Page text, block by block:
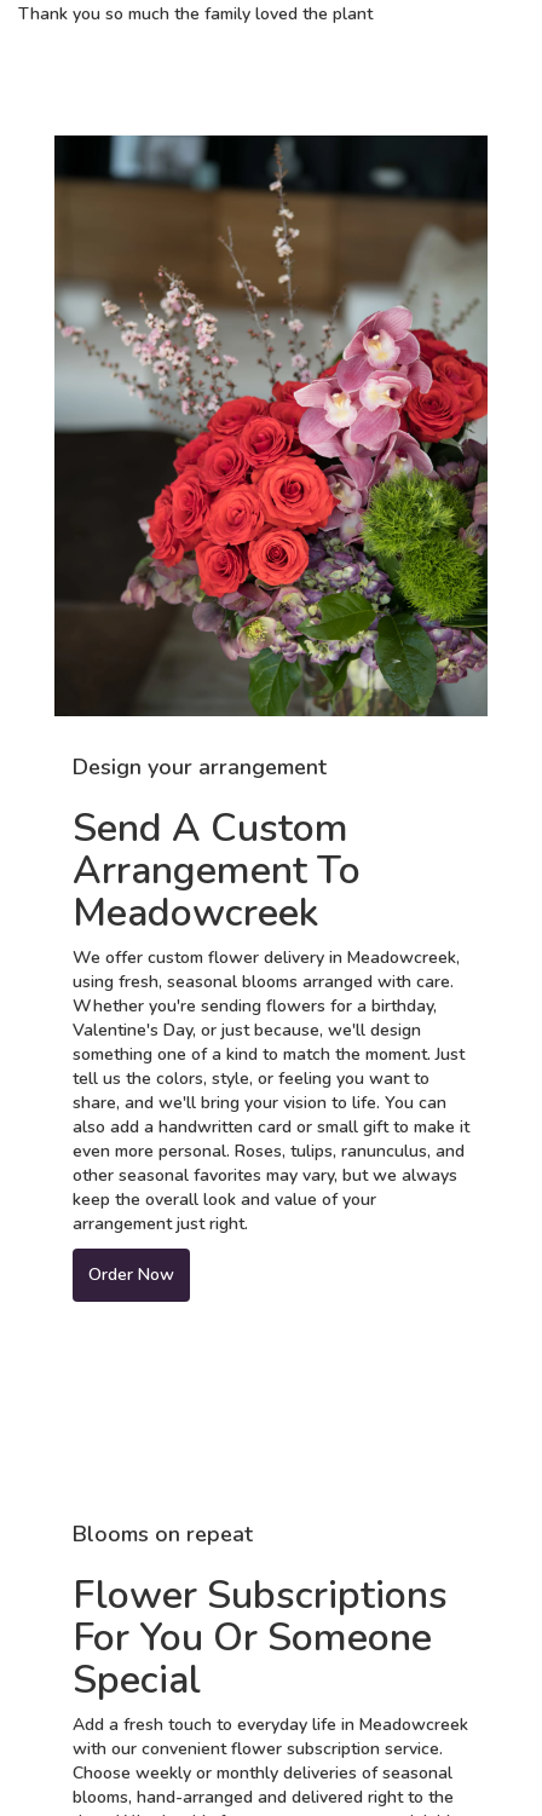
Thank you so much the family loved the plant
Design your arrangement
Send A Custom
Arrangement To
Meadowcreek
We offer custom flower delivery in Meadowcreek,
using fresh, seasonal blooms arranged with care.
Whether you're sending flowers for a birthday,
Valentine's Day, or just because, we'll design
something one of a kind to match the moment. Just
tell us the colors, style, or feeling you want to
share, and we'll bring your vision to life. You can
also add a handwritten card or small gift to make it
even more personal. Roses, tulips, ranunculus, and
other seasonal favorites may vary, but we always
keep the overall look and value of your
arrangement just right.
Order Now
Blooms on repeat
Flower Subscriptions
For You Or Someone
Special
Add a fresh touch to everyday life in Meadowcreek
with our convenient flower subscription service.
Choose weekly or monthly deliveries of seasonal
blooms, hand-arranged and delivered right to the